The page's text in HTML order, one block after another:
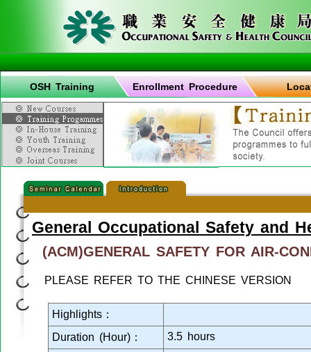
OSH Training Enrollment Procedure
General Occupational Safety and
(ACM)GENERAL SAFETY FOR AIR-
PLEASE REFER TO THE CHINESE VERSION
Highlights：
Duration (Hour)：
3.5 hours